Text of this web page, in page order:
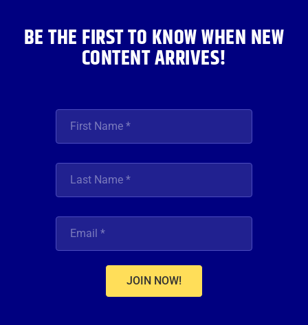
BE THE FIRST TO KNOW WHEN NEW
CONTENT ARRIVES!
JOIN NOW!